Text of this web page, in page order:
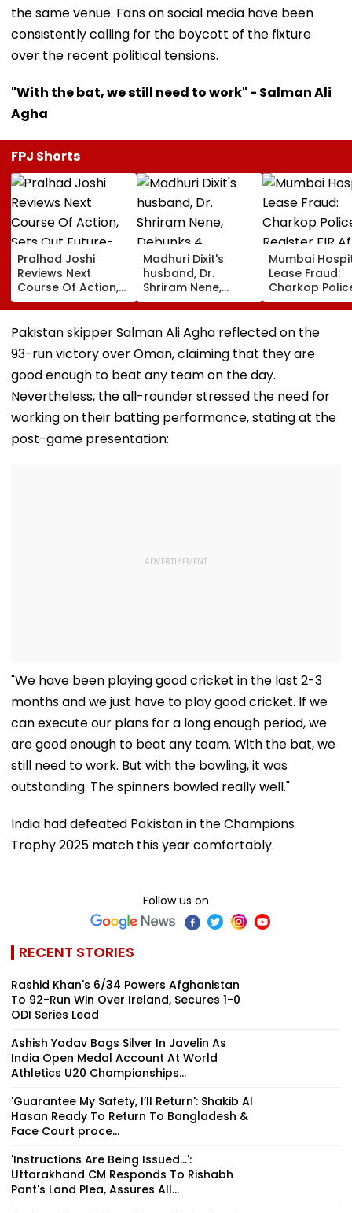
the same venue. Fans on social media have been
consistently calling for the boycott of the fixture
over the recent political tensions.
"With the bat, we still need to work" - Salman Ali
Agha
FPJ Shorts
Pralhad Joshi
Reviews Next
Course Of Action,
Sets Out Future-
Ready Education
Agenda After BRICS
Ministers’ Meet
Madhuri Dixit's
husband, Dr.
Shriram Nene,
Debunks 4
Common Monsoon
Health Myths: From
Rain Making You
Sick To Vitamin C
Boosting Immunity
Mumbai
Lease Fraud:
Charkop
Register FIR
Doctors
Duped Of
Pakistan skipper Salman Ali Agha reflected on the
93-run victory over Oman, claiming that they are
good enough to beat any team on the day.
Nevertheless, the all-rounder stressed the need for
working on their batting performance, stating at the
post-game presentation:
"We have been playing good cricket in the last 2-3
months and we just have to play good cricket. If we
can execute our plans for a long enough period, we
are good enough to beat any team. With the bat, we
still need to work. But with the bowling, it was
outstanding. The spinners bowled really well."
India had defeated Pakistan in the Champions
Trophy 2025 match this year comfortably.
Follow us on
RECENT STORIES
Rashid Khan's 6/34 Powers Afghanistan
To 92-Run Win Over Ireland, Secures 1-0
ODI Series Lead
Ashish Yadav Bags Silver In Javelin As
India Open Medal Account At World
Athletics U20 Championships...
'Guarantee My Safety, I’ll Return': Shakib Al
Hasan Ready To Return To Bangladesh &
Face Court proce...
'Instructions Are Being Issued...':
Uttarakhand CM Responds To Rishabh
Pant's Land Plea, Assures All...